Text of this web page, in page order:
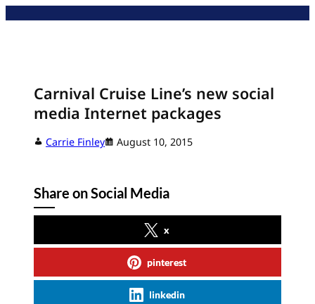
Carnival Cruise Line’s new social
media Internet packages
Carrie Finley August 10, 2015
Share on Social Media
x
pinterest
linkedin